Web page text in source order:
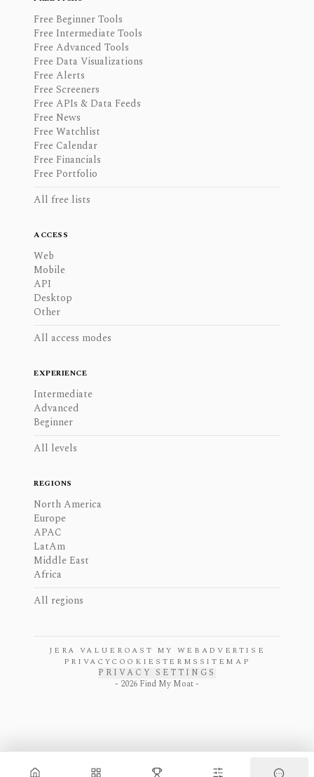
Free Beginner Tools
Free Intermediate Tools
Free Advanced Tools
Free Data Visualizations
Free Alerts
Free Screeners
Free APIs & Data Feeds
Free News
Free Watchlist
Free Calendar
Free Financials
Free Portfolio
All free lists
ACCESS
Web
Mobile
API
Desktop
Other
All access modes
EXPERIENCE
Intermediate
Advanced
Beginner
All levels
REGIONS
North America
Europe
APAC
LatAm
Middle East
Africa
All regions
JERA VALUE ROAST MY WEB ADVERTISE
PRIVACYCOOKIES TERMS SITEMAP
PRIVACY SETTINGS
- 2026 Find My Moat -